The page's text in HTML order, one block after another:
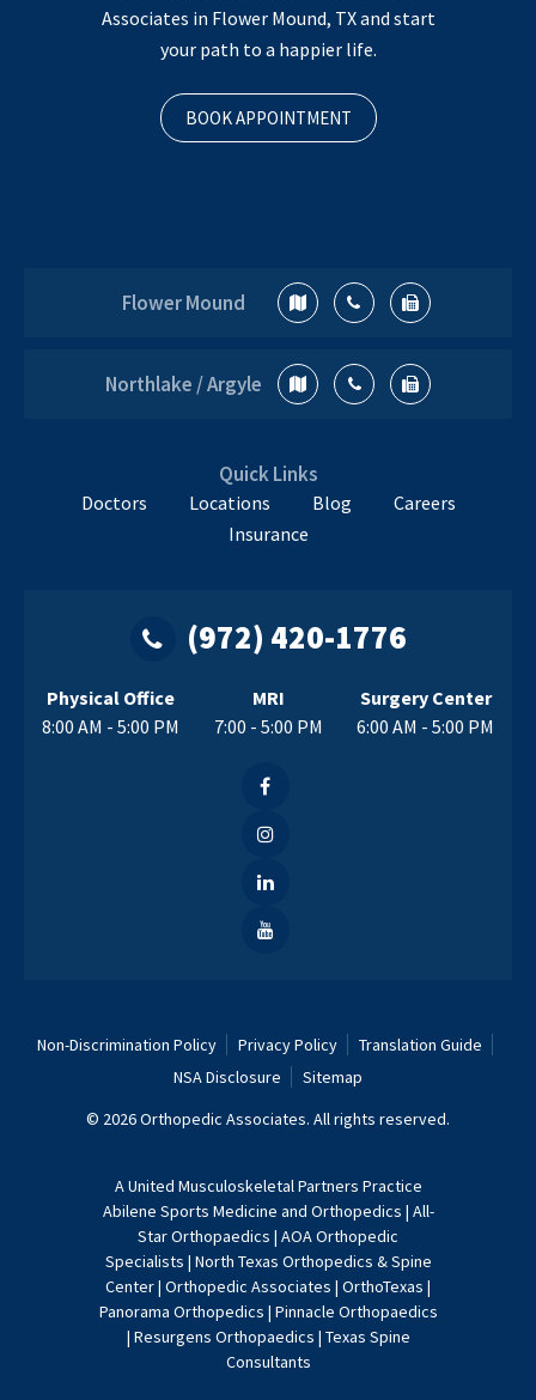
Associates in Flower Mound, TX and start
your path to a happier life.
BOOK APPOINTMENT
Flower Mound
Northlake / Argyle
Quick Links
Doctors Locations Blog
Careers
Insurance
(972) 420-1776
Physical Office
8:00 AM - 5:00 PM
MRI
7:00 - 5:00 PM
Surgery Center
6:00 AM - 5:00 PM
Non-Discrimination Policy Privacy Policy
Translation Guide
NSA Disclosure
Sitemap
© 2026 Orthopedic Associates. All rights reserved.
AUnited Musculoskeletal Partners Practice
Abilene Sports Medicine and Orthopedics | All-
Star Orthopaedics | AOA Orthopedic
Specialists | North Texas Orthopedics & Spine
Center| Orthopedic Associates | OrthoTexas |
Panorama Orthopedics | Pinnacle Orthopaedics
| Resurgens Orthopaedics | Texas Spine
Consultants